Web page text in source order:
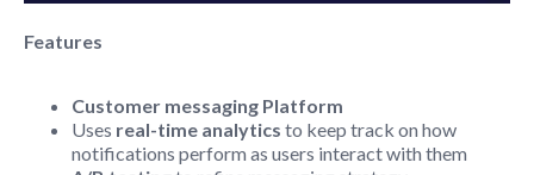
Features
Customer messaging Platform
Uses real-time analytics to keep track on how
notifications perform as users interact with them